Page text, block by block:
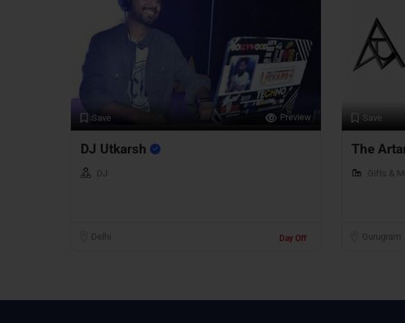
Save Preview
DJ Utkarsh
DJ
Delhi Day Off
Save
The
Gifts &
Gurugram